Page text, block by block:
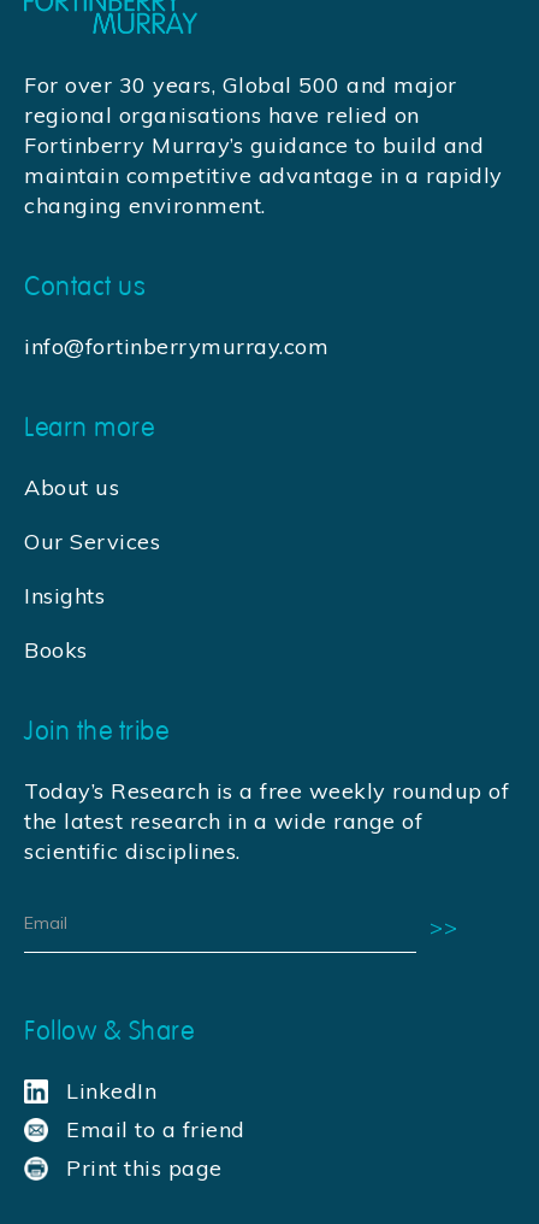
For over 30 years, Global 500 and major
regional organisations have relied on
Fortinberry Murray’s guidance to build and
maintain competitive advantage in a rapidly
changing environment.
Contact us
info@fortinberrymurray.com
Learn more
About us
Our Services
Insights
Books
Join the tribe
Today’s Research is a free weekly roundup of
the latest research in a wide range of
scientific disciplines.
Follow & Share
LinkedIn
Email to a friend
Print this page